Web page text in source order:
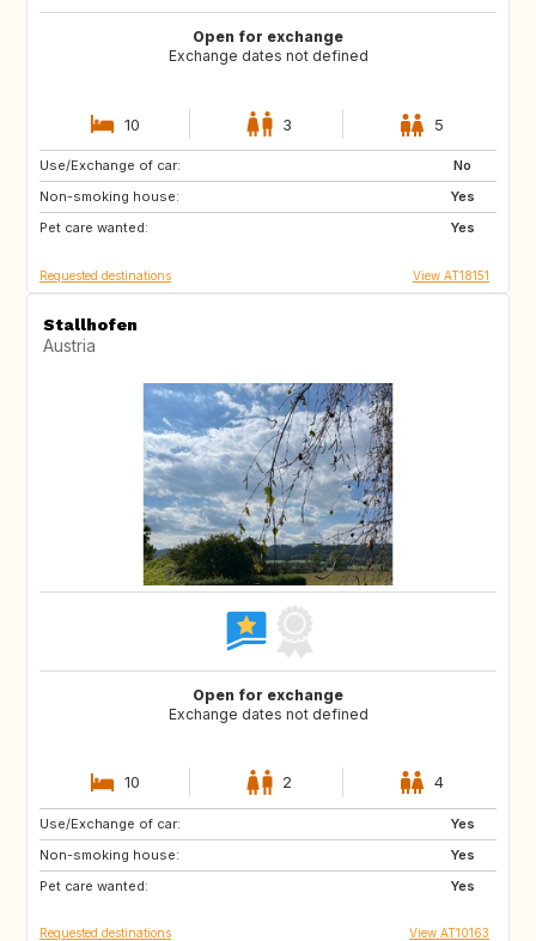
Open for exchange
Exchange dates not defined
10 3 5
Use/Exchange of car:
No
Non-smoking house:
Yes
Pet care wanted:
Yes
GR
PL
PT
Requested destinations View AT18151
Stallhofen
Austria
Open for exchange
Exchange dates not defined
10 2 4
Use/Exchange of car:
Yes
Non-smoking house:
Yes
Pet care wanted:
Yes
DK
GB
IS
Requested destinations View AT10163